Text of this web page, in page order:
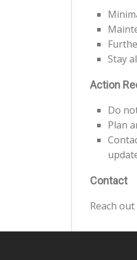
Stay
Action
Do
Plan
Contact
Reach